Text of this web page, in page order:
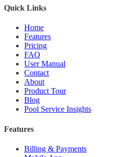
Quick Links
Home
Features
Pricing
FAQ
User Manual
Contact
About
Product Tour
Blog
Pool Service Insights
Features
Billing & Payments